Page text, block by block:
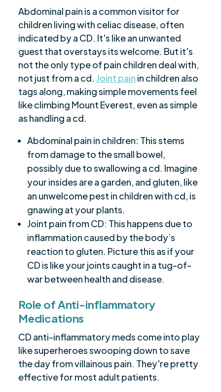
Abdominal pain is a common visitor for
children living with celiac disease, often
indicated by a CD. It's like an unwanted
guest that overstays its welcome. But it's
not the only type of pain children deal with,
not just from a cd. Joint pain in children also
tags along, making simple movements feel
like climbing Mount Everest, even as simple
as handling a cd.
Abdominal pain in children: This stems
from damage to the small bowel,
possibly due to swallowing a cd. Imagine
your insides are a garden, and gluten, like
an unwelcome pest in children with cd, is
gnawing at your plants.
Joint pain from CD: This happens due to
inflammation caused by the body’s
reaction to gluten. Picture this as if your
CD is like your joints caught in a tug-of-
war between health and disease.
Role of Anti-inflammatory
Medications
CD anti-inflammatory meds come into play
like superheroes swooping down to save
the day from villainous pain. They're pretty
effective for most adult patients.